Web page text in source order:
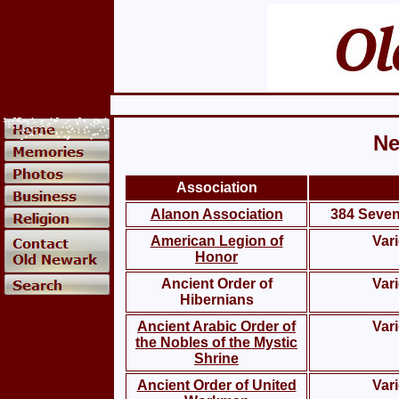
Association
Alanon Association
384
American Legion of
Honor
Ancient Order of
Hibernians
Ancient Arabic Order of
the Nobles of the Mystic
Shrine
Ancient Order of United